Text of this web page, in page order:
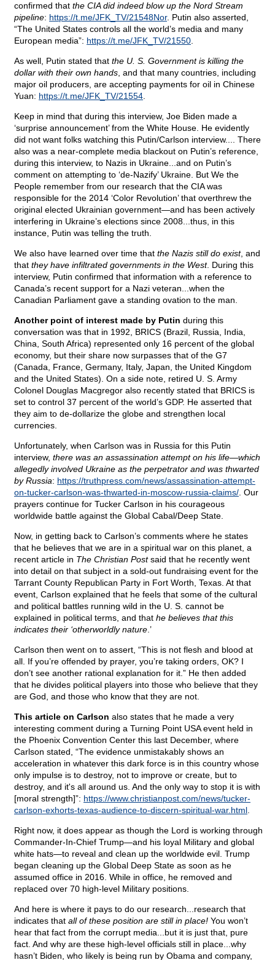
confirmed that the CIA did indeed blow up the Nord Stream
pipeline: https://t.me/JFK_TV/21548Nor. Putin also asserted,
“The United States controls all the world’s media and many
European media”: https://t.me/JFK_TV/21550
As well, Putin stated that the U. S. Government is killing the
dollar with their own hands , and that many countries, including
major oil producers, are accepting payments for oil in Chinese
Yuan: https://t.me/JFK_TV/21554
Keep in mind that during this interview, Joe Biden made a
‘surprise announcement’ from the White House. He evidently
did not want folks watching this Putin/Carlson interview.... There
also was a near-complete media blackout on Putin’s reference,
during this interview, to Nazis in Ukraine...and on Putin’s
comment on attempting to ‘de-Nazify’ Ukraine. But We the
People remember from our research that the CIA was
responsible for the 2014 ‘Color Revolution’ that overthrew the
original elected Ukrainian government—and has been actively
interfering in Ukraine’s elections since 2008...thus, in this
instance, Putin was telling the truth.
We also have learned over time that the Nazis still do exist, and
that they have infiltrated governments in the West. During this
interview, Putin confirmed that information with a reference to
Canada’s recent support for a Nazi veteran...when the
Canadian Parliament gave a standing ovation to the man.
Another point of interest made by Putin during this
conversation was that in 1992, BRICS (Brazil, Russia, India,
China, South Africa) represented only 16 percent of the global
economy, but their share now surpasses that of the G7
(Canada, France, Germany, Italy, Japan, the United Kingdom
and the United States). On a side note, retired U. S. Army
Colonel Douglas Macgregor also recently stated that BRICS is
set to control 37 percent of the world’s GDP. He asserted that
they aim to de-dollarize the globe and strengthen local
currencies.
Unfortunately, when Carlson was in Russia for this Putin
interview, there was an assassination attempt on his life—which
allegedly involved Ukraine as the perpetrator and was thwarted
by Russia: https://truthpress.com/news/assassination-attempt-
on-tucker-carlson-was-thwarted-in-moscow-russia-claims/ . Our
prayers continue for Tucker Carlson in his courageous
worldwide battle against the Global Cabal/Deep State.
Now, in getting back to Carlson’s comments where he states
that he believes that we are in a spiritual war on this planet, a
recent article in The Christian Postsaid that he recently went
into detail on that subject in a sold-out fundraising event for the
Tarrant County Republican Party in Fort Worth, Texas. At that
event, Carlson explained that he feels that some of the cultural
and political battles running wild in the U. S. cannot be
explained in political terms, and that he believes that this
indicates their ‘otherworldly nature .’
Carlson then went on to assert, “This is not flesh and blood at
all. If you’re offended by prayer, you’re taking orders, OK? I
don’t see another rational explanation for it.” He then added
that he divides political players into those who believe that they
are God, and those who know that they are not.
This article on Carlson also states that he made a very
interesting comment during a Turning Point USA event held in
the Phoenix Convention Center this last December, where
Carlson stated, “The evidence unmistakably shows an
acceleration in whatever this dark force is in this country whose
only impulse is to destroy, not to improve or create, but to
destroy, and it's all around us. And the only way to stop it is with
[moral strength]”: https://www.christianpost.com/news/tucker-
carlson-exhorts-texas-audience-to-discern-spiritual-war.html
Right now, it does appear as though the Lord is working through
Commander-In-Chief Trump—and his loyal Military and global
white hats—to reveal and clean up the worldwide evil. Trump
began cleaning up the Global Deep State as soon as he
assumed office in 2016. While in office, he removed and
replaced over 70 high-level Military positions.
And here is where it pays to do our research...research that
indicates that all of these position are still in place! You won’t
hear that fact from the corrupt media...but it is just that, pure
fact. And why are these high-level officials still in place...why
hasn’t Biden, who likely is being run by Obama and company,